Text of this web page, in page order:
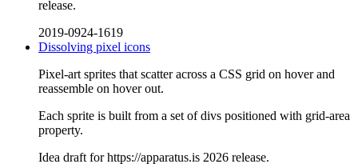
release.
2019-0924-1619
Dissolving pixel icons
Pixel-art sprites that scatter across a CSS grid on hover and
reassemble on hover out.
Each sprite is built from a set of divs positioned with grid-area
property.
Idea draft for https://apparatus.is 2026 release.